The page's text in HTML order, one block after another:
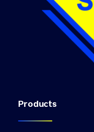
Products